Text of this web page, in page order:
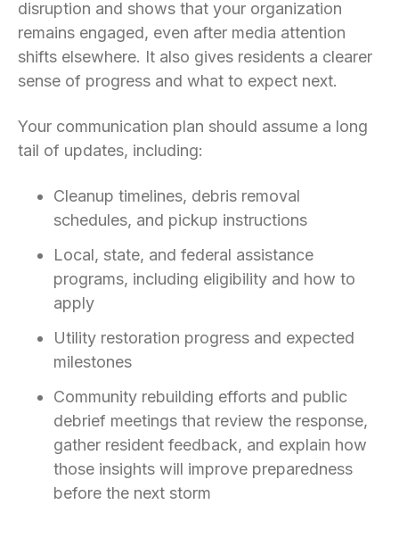
disruption and shows that your organization
remains engaged, even after media attention
shifts elsewhere. It also gives residents a clearer
sense of progress and what to expect next.
Your communication plan should assume a long
tail of updates, including:
Cleanup timelines, debris removal
schedules, and pickup instructions
Local, state, and federal assistance
programs, including eligibility and how to
apply
Utility restoration progress and expected
milestones
Community rebuilding efforts and public
debrief meetings that review the response,
gather resident feedback, and explain how
those insights will improve preparedness
before the next storm